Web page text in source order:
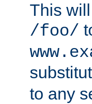
This
/foo/
to any